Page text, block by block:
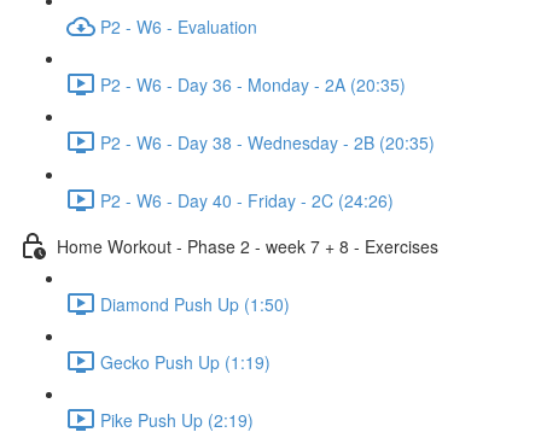
P2 - W6 - Evaluation
P2 - W6 - Day 36 - Monday - 2A (20:35)
P2 - W6 - Day 38 - Wednesday - 2B (20:35)
P2 - W6 - Day 40 - Friday - 2C (24:26)
Home Workout - Phase 2 - week 7 + 8 - Exercises
Diamond Push Up (1:50)
Gecko Push Up (1:19)
Pike Push Up (2:19)